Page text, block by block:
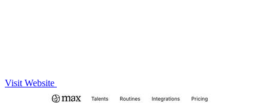
Visit Website